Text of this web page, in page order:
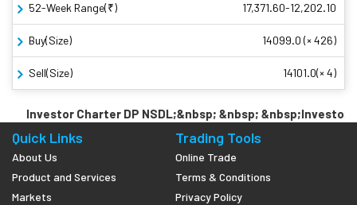
52-Week Range(₹) 17,371.60-12,202.10
Buy(Size) 14099.0 (× 426)
Sell(Size) 14101.0(× 4)
Investor Charter DP NSDL;&nbsp; &nbsp; &nbsp;Investor
Quick Links
About Us
Product and Services
Markets
Trading Tools
Online Trade
Terms & Conditions
Privacy Policy